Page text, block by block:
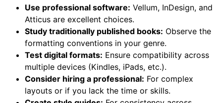
Use professional software: Vellum, InDesign, and
Atticus are excellent choices.
Study traditionally published books: Observe the
formatting conventions in your genre.
Test digital formats: Ensure compatibility across
multiple devices (Kindles, iPads, etc.).
Consider hiring a professional: For complex
layouts or if you lack the time or skills.